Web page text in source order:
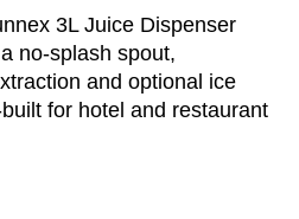
3L Juice Dispenser
no-splash spout,
and optional ice
for hotel and restaurant